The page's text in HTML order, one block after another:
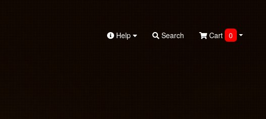
Help Search Cart 0